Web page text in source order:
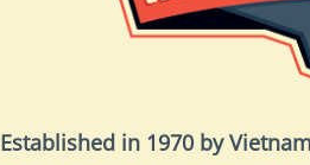
Established in 1970 by